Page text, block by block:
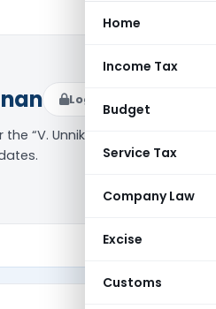
Home
Income Tax
Budget
Service Tax
Company Law
Excise
Customs
Log in to Follow
“V. Unnikrishnan” tag —